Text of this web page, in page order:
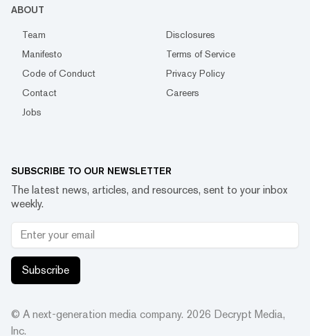
ABOUT
Team
Disclosures
Manifesto
Terms of Service
Code of Conduct
Privacy Policy
Contact
Careers
Jobs
SUBSCRIBE TO OUR NEWSLETTER
The latest news, articles, and resources, sent to your inbox
weekly.
Subscribe
© A next-generation media company. 2026 Decrypt Media,
Inc.